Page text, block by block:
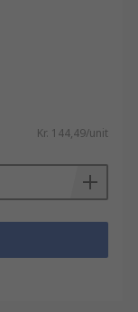
Kr. 144,49/unit